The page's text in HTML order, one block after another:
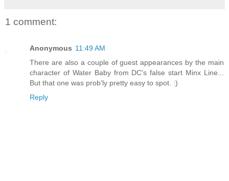
1 comment:
Anonymous 11:49 AM
There are also a couple of guest appearances by the main
character of Water Baby from DC's false start Minx Line...
But that one was prob'ly pretty easy to spot. :)
Reply